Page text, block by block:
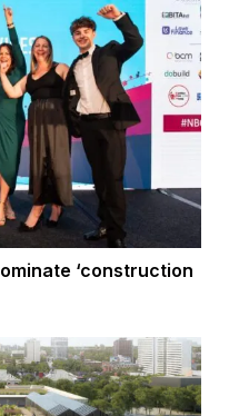
‘construction